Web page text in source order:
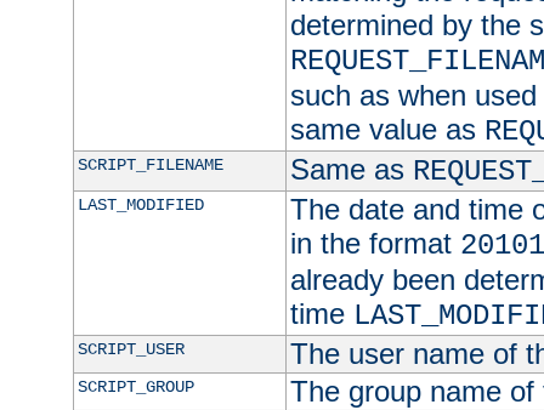
determined by the
such as when
same value as
SCRIPT_FILENAME Same as
LAST_MODIFIED
The date and time
in the format
already been
time
SCRIPT_USER The user name of
SCRIPT_GROUP The group name